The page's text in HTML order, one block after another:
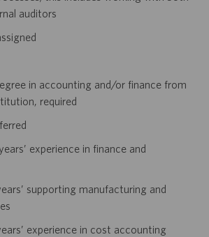
auditors
in accounting and/or finance from
required
experience in finance and
supporting manufacturing and
experience in cost accounting